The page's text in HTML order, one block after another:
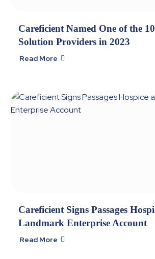
Careficient Named One of the
Solution Providers in 2023
Read More 
Careficient Signs Passages
Landmark Enterprise Account
Read More 